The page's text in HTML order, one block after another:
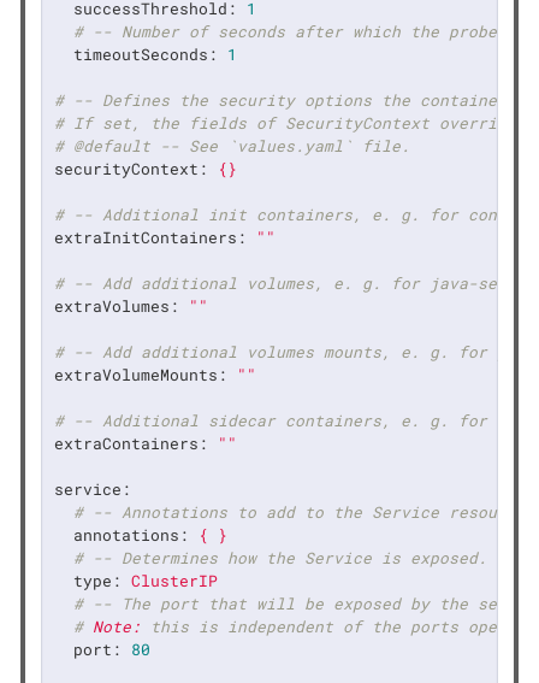
successThreshold:
1
# -- Number of seconds after which the probe
timeoutSeconds:
1
# -- Defines the security options the container
# If set, the fields of SecurityContext override
# @default -- See `values.yaml` file.
securityContext:
{}
# -- Additional init containers, e. g. for
extraInitContainers:
""
# -- Add additional volumes, e. g. for java-
extraVolumes:
""
# -- Add additional volumes mounts, e. g. for
extraVolumeMounts:
""
# -- Additional sidecar containers, e. g. for a
extraContainers:
""
service:
# -- Annotations to add to the Service resource.
annotations:
{
}
# -- Determines how the Service is exposed.
type: ClusterIP
# -- The port that will be exposed by the
# Note: this is independent of the ports opened
port:
80